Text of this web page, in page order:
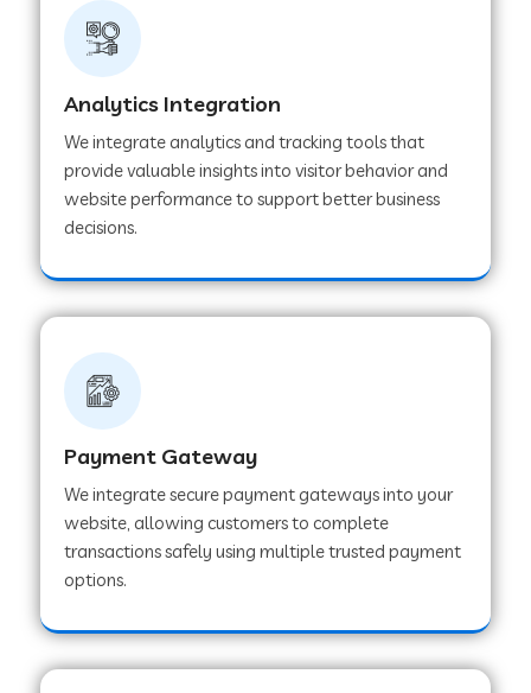
Web Development Company in Ladnu
Web Development Company in Pinjore
Web Development Company in Sawantwadi
Web Development Company in Tiruttani
Web Development Company in Faridabad
Web Development Company in Chakan
Analytics Integration
We integrate analytics and tracking tools that
provide valuable insights into visitor behavior and
website performance to support better business
decisions.
Payment Gateway
We integrate secure payment gateways into your
website, allowing customers to complete
transactions safely using multiple trusted payment
options.